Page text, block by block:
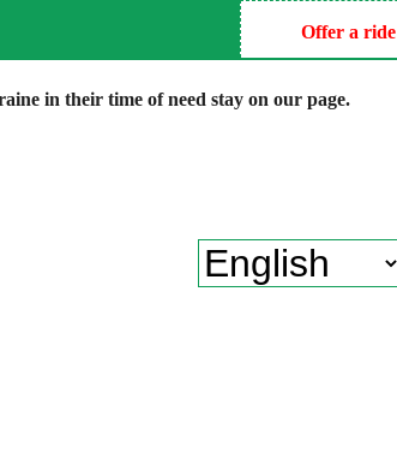
Offer a ride
in their time of need stay on our page.